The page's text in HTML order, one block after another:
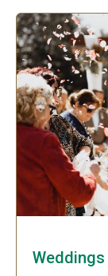
Weddings